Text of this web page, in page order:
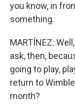
you know, in
something.
MARTÍNEZ:
ask, then,
going to play,
return to
month?